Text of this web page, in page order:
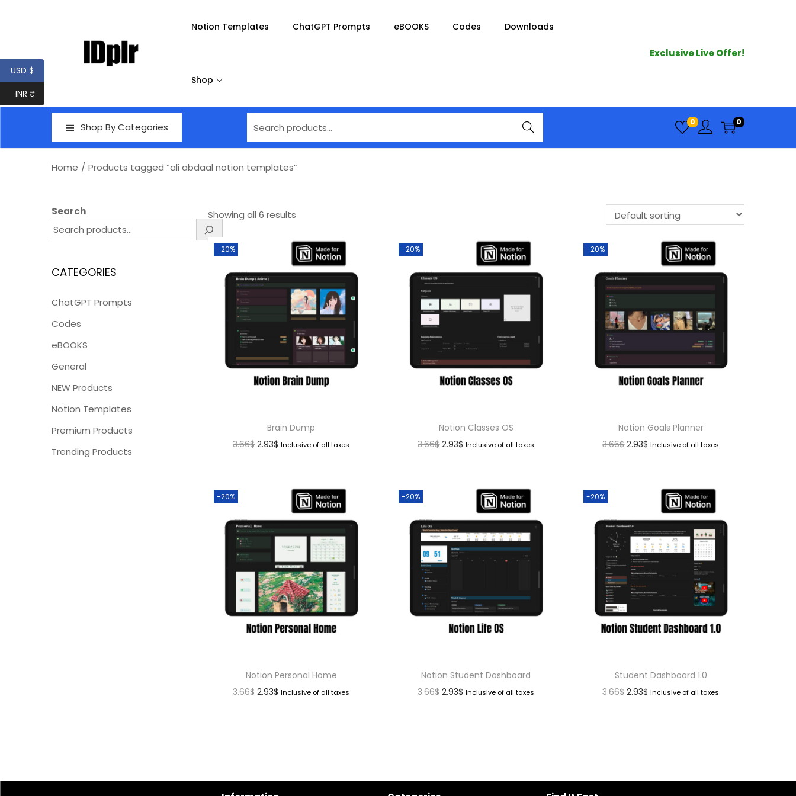
Notion Templates ChatGPT Prompts eBOOKS Codes Downloads
Shop
Exclusive Live Offer!
Shop By Categories
Searc
h
0 0
Home / Products tagged “ali abdaal notion templates”
Showing all 6 results
-20%
Brain Dump
3.66$ 2.93$ Inclusive of all taxes
-20%
Notion Classes OS
3.66$ 2.93$ Inclusive of all taxes
-20%
Notion Goals Planner
3.66$ 2.93$ Inclusive of all taxes
-20%
Notion Personal Home
3.66$ 2.93$ Inclusive of all taxes
-20%
Notion Student Dashboard
3.66$ 2.93$ Inclusive of all taxes
-20%
Student Dashboard 1.0
3.66$ 2.93$ Inclusive of all taxes
Search
CATEGORIES
ChatGPT Prompts
Codes
eBOOKS
General
NEW Products
Notion Templates
Premium Products
Trending Products
USD $
INR ₹